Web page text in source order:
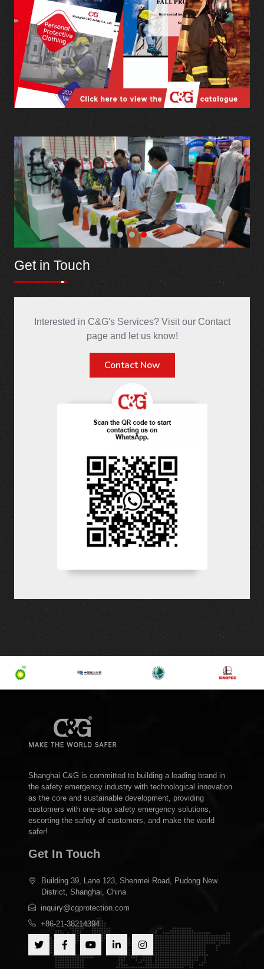
Get in Touch
page and let us know!
Contact Now
the safety emergency industry with technological innovation
customers with one-stop safety emergency solutions,
escorting the safety of customers, and make the world
Get In Touch
Building 39, Lane 123, Shenmei Road, Pudong New
District, Shanghai, China